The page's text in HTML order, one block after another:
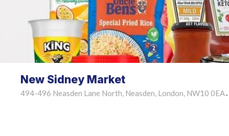
New Sidney Market
494-496 Neasden Lane North, Neasden, London, NW10 0EA •